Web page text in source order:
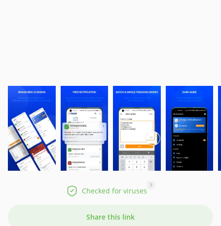
Checked for viruses
?
Share this link